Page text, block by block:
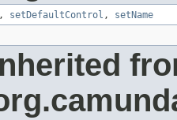
, setDefaultControl , setName